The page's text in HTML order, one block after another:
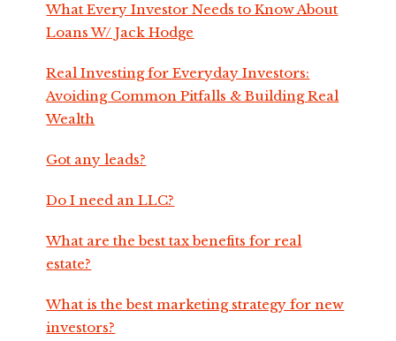
What Every Investor Needs to Know About
Loans W/ Jack Hodge
Real Investing for Everyday Investors:
Avoiding Common Pitfalls & Building Real
Wealth
Got any leads?
Do I need an LLC?
What are the best tax benefits for real
estate?
What is the best marketing strategy for new
investors?